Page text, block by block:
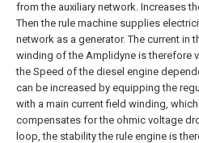
from the auxiliary network. Increases
Then the rule machine supplies
network as a generator. The current in
winding of the Amplidyne is therefore
the Speed of the diesel engine
can be increased by equipping the
with a main current field winding,
compensates for the ohmic voltage
loop, the stability the rule engine is